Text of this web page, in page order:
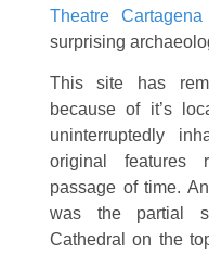
Theatre
surprising
This site has
because of it’s
uninterruptedly
original features
passage of time.
was the partial
Cathedral on the